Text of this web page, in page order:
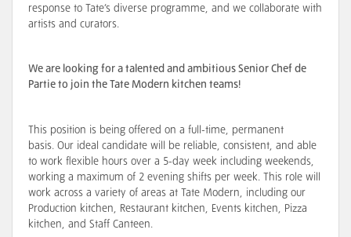
response to Tate’s diverse programme, and we collaborate with
artists and curators.
We are looking for a talented and ambitious Senior Chef de
Partie to join the Tate Modern kitchen teams!
This position is being offered on a full-time, permanent
basis. Our ideal candidate will be reliable, consistent, and able
to work flexible hours over a 5-day week including weekends,
working a maximum of 2 evening shifts per week. This role will
work across a variety of areas at Tate Modern, including our
Production kitchen, Restaurant kitchen, Events kitchen, Pizza
kitchen, and Staff Canteen.